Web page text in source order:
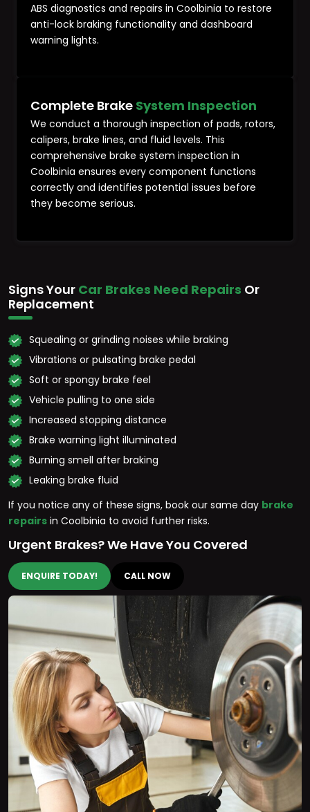
ABS diagnostics and repairs in Coolbinia to restore
anti-lock braking functionality and dashboard
warning lights.
Complete Brake System Inspection
We conduct a thorough inspection of pads, rotors,
calipers, brake lines, and fluid levels. This
comprehensive brake system inspection in
Coolbinia ensures every component functions
correctly and identifies potential issues before
they become serious.
Signs Your Car Brakes Need Repairs Or
Replacement
Squealing or grinding noises while braking
Vibrations or pulsating brake pedal
Soft or spongy brake feel
Vehicle pulling to one side
Increased stopping distance
Brake warning light illuminated
Burning smell after braking
Leaking brake fluid
If you notice any of these signs, book our same day brake
repairs in Coolbinia to avoid further risks.
Urgent Brakes? We Have You Covered
ENQUIRE TODAY! CALL NOW